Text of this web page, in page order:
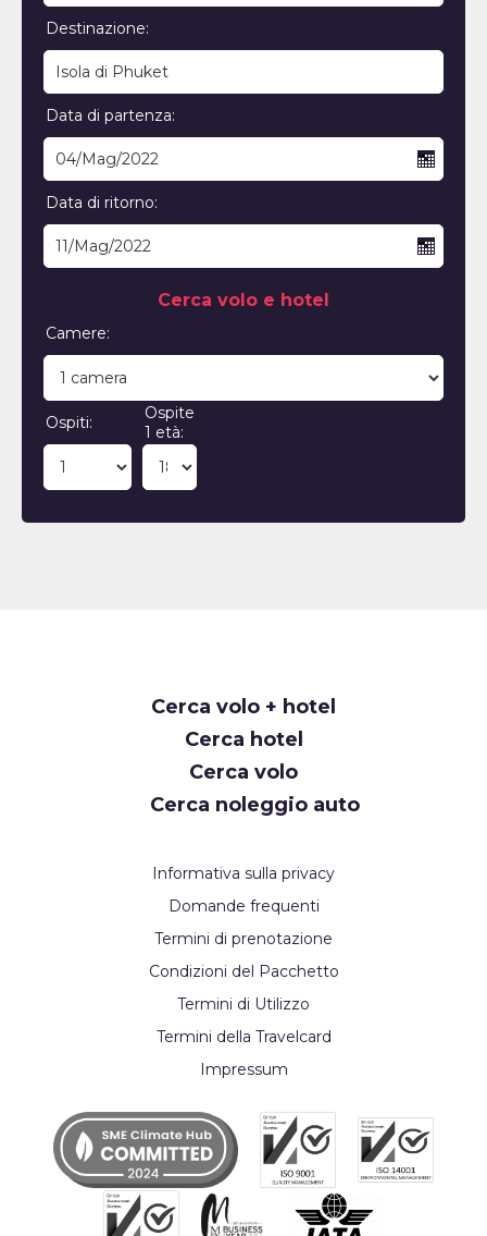
Destinazione:
Data di partenza:
Data di ritorno:
Cerca volo e hotel
Camere:
Ospiti:
Ospite
1 età:
Cerca volo + hotel
Cerca hotel
Cerca volo
Cerca noleggio auto
Informativa sulla privacy
Domande frequenti
Termini di prenotazione
Condizioni del Pacchetto
Termini di Utilizzo
Termini della Travelcard
Impressum